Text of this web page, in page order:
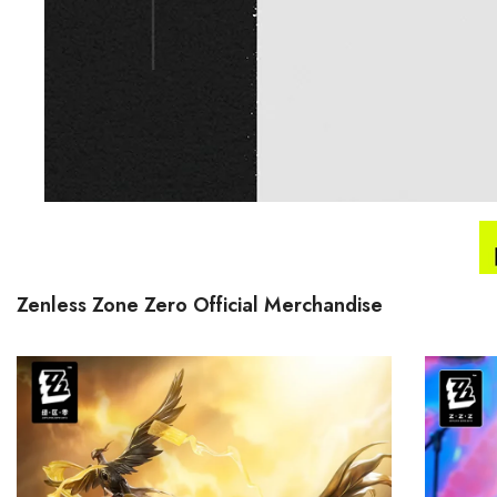
Zenless Zone Zero Official Merchandise